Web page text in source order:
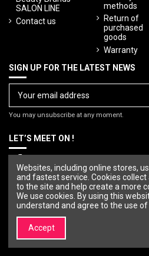
SALON LINE
Contact us
methods
Return of
purchased
goods
Warranty
SIGN UP FOR THE LATEST NEWS
You may unsubscribe at any moment.
LET’S MEET ON !
© Copyright 2023 SALON
Websites, including online stores,
and fastest service. Cookies
to the site and help create a more
We use cookies. By using this
understand and agree to the use of
Accept